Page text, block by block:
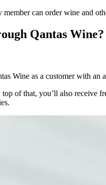
can order wine and
Qantas Wine?
Wine as a customer with
top of that, you’ll also receive